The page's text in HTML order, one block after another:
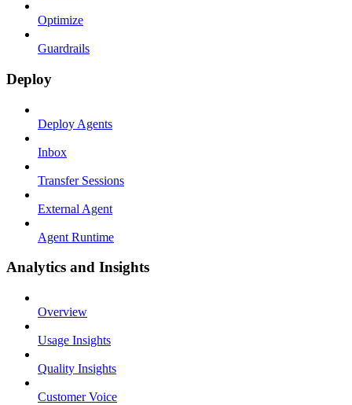
Optimize
Guardrails
Deploy
Deploy Agents
Inbox
Transfer Sessions
External Agent
Agent Runtime
Analytics and Insights
Overview
Usage Insights
Quality Insights
Customer Voice